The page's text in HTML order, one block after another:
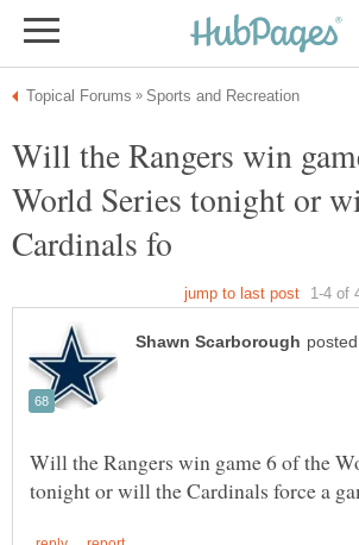
Will the Rangers win
World Series tonight or
Will the Rangers win game 6 of the